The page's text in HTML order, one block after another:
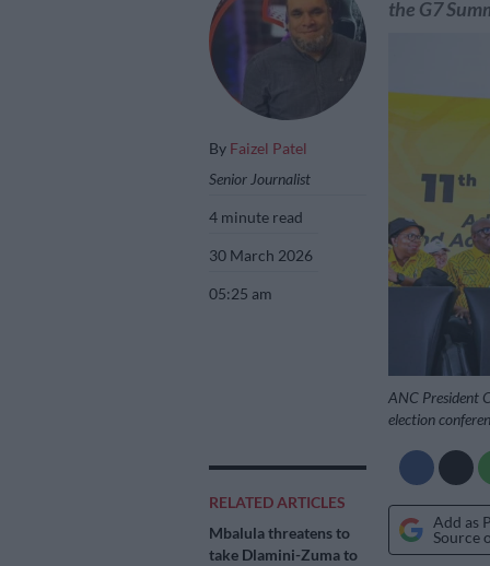
By Faizel Patel
Senior Journalist
4 minute read
30 March 2026
05:25 am
RELATED ARTICLES
Mbalula threatens to
take Dlamini-Zuma to
the G7
ANC President
election
Add as
Source